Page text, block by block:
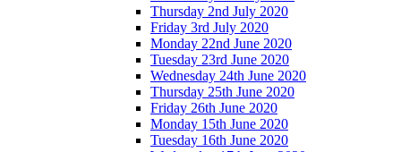
Thursday 2nd July 2020
Friday 3rd July 2020
Monday 22nd June 2020
Tuesday 23rd June 2020
Wednesday 24th June 2020
Thursday 25th June 2020
Friday 26th June 2020
Monday 15th June 2020
Tuesday 16th June 2020